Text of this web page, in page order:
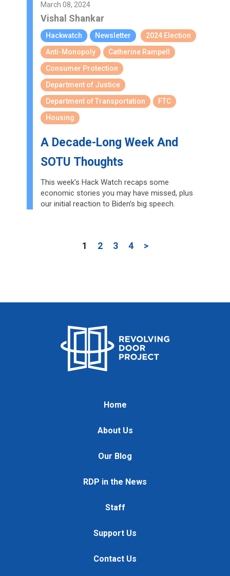
March 08, 2024
Vishal Shankar
Hackwatch Newsletter
2024 Election
Anti-Monopoly
Catherine Rampell
Consumer Protection
Department of Justice
Department of Transportation
FTC
Housing
A Decade-Long Week And
SOTU Thoughts
This week’s Hack Watch recaps some
economic stories you may have missed, plus
our initial reaction to Biden’s big speech.
1 2 3 4 >
Home
About Us
Our Blog
RDP in the News
Staff
Support Us
Contact Us